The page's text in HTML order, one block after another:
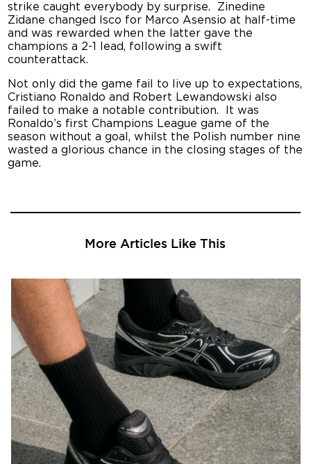
strike caught everybody by surprise. Zinedine
Zidane changed Isco for Marco Asensio at half-time
and was rewarded when the latter gave the
champions a 2-1 lead, following a swift
counterattack.
Not only did the game fail to live up to expectations,
Cristiano Ronaldo and Robert Lewandowski also
failed to make a notable contribution. It was
Ronaldo’s first Champions League game of the
season without a goal, whilst the Polish number nine
wasted a glorious chance in the closing stages of the
game.
More Articles Like This